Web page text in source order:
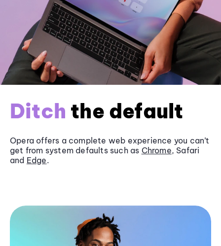
Ditch the default
Opera offers a complete web experience you can’t
get from system defaults such as Chrome, Safari
and Edge.